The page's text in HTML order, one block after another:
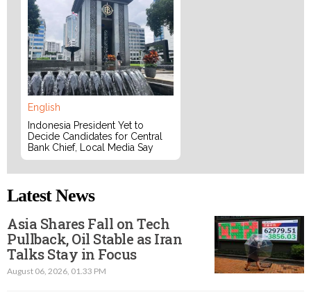
English
Indonesia President Yet to
Decide Candidates for Central
Bank Chief, Local Media Say
Latest News
Asia Shares Fall on Tech
Pullback, Oil Stable as Iran
Talks Stay in Focus
August 06, 2026, 01.33 PM